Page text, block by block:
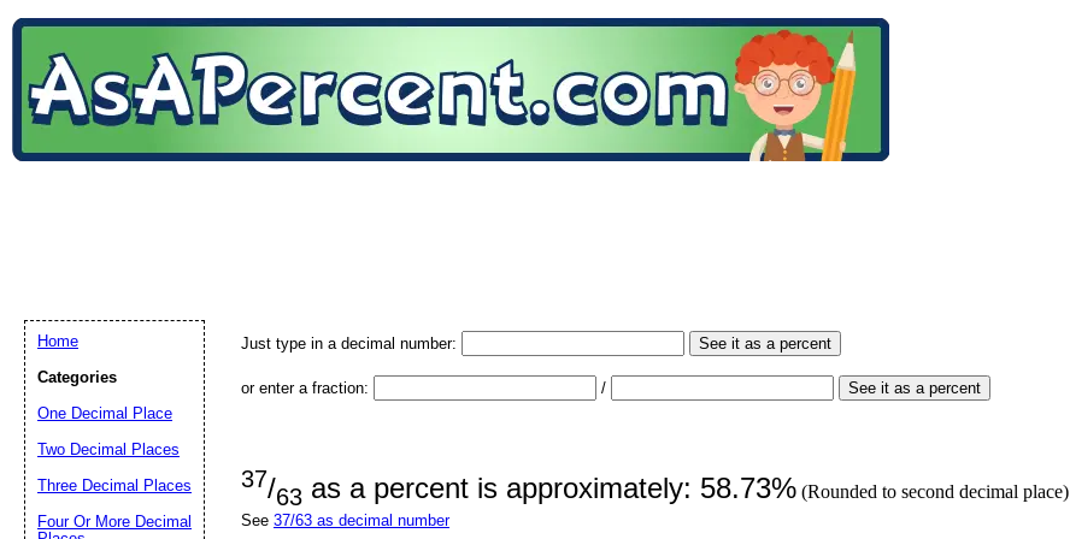
Just type in a decimal number: See it as a percent
or enter a fraction: / See it as a percent
37/63 as a percent is approximately: 58.73% (Rounded to second decimal place)
See 37/63 as decimal number
Home
Categories
One Decimal Place
Two Decimal Places
Three Decimal Places
Four Or More Decimal